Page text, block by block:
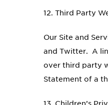
12. Third Party
Our Site and
and Twitter. A
over third party
Statement of a